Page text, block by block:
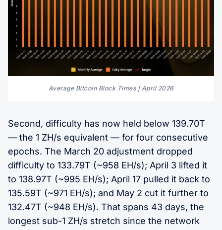
Average Bitcoin Block Times | April 2026
Second, difficulty has now held below 139.70T
— the 1 ZH/s equivalent — for four consecutive
epochs. The March 20 adjustment dropped
difficulty to 133.79T (~958 EH/s); April 3 lifted it
to 138.97T (~995 EH/s); April 17 pulled it back to
135.59T (~971 EH/s); and May 2 cut it further to
132.47T (~948 EH/s). That spans 43 days, the
longest sub-1 ZH/s stretch since the network